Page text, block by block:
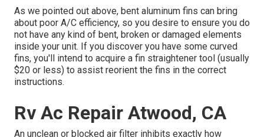
As we pointed out above, bent aluminum fins can bring
about poor A/C efficiency, so you desire to ensure you do
not have any kind of bent, broken or damaged elements
inside your unit. If you discover you have some curved
fins, you'll intend to acquire a fin straightener tool (usually
$20 or less) to assist reorient the fins in the correct
instructions.
Rv Ac Repair Atwood, CA
An unclean or blocked air filter inhibits exactly how